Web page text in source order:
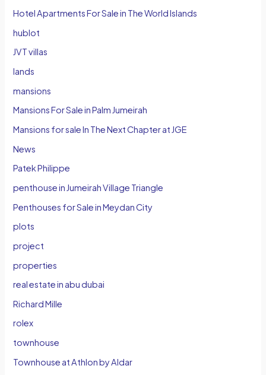
Hotel Apartments For Sale in The World Islands
hublot
JVT villas
lands
mansions
Mansions For Sale in Palm Jumeirah
Mansions for sale In The Next Chapter at JGE
News
Patek Philippe
penthouse in Jumeirah Village Triangle
Penthouses for Sale in Meydan City
plots
project
properties
real estate in abu dubai
Richard Mille
rolex
townhouse
Townhouse at Athlon by Aldar